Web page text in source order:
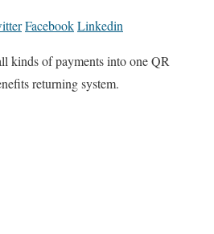
FacebookLinkedin
kinds of payments into one QR
returning system.